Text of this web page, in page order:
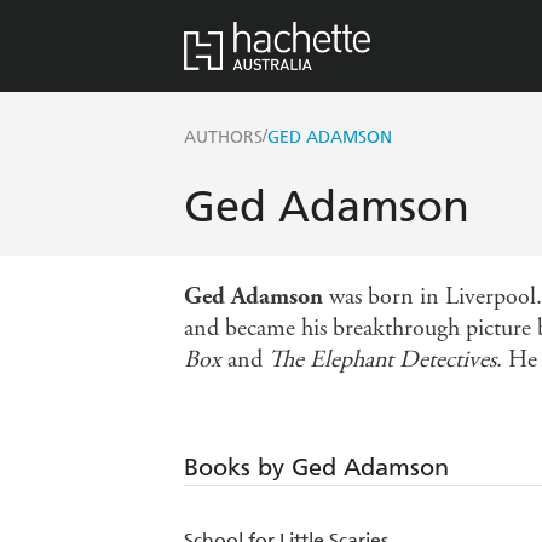
AUTHORS/GED ADAMSON
Ged Adamson
Ged Adamson was born in
and became his breakthrough
Boxand The Elephant Detectives. He
Books by Ged Adamson